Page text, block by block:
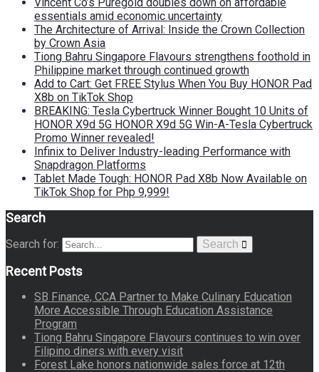
essentials amid economic uncertainty
The Architecture of Arrival: Inside the Crown Collection
by Crown Asia
Tiong Bahru Singapore Flavours strengthens foothold in
Philippine market through continued growth
Add to Cart: Get FREE Stylus When You Buy HONOR Pad
X8b on TikTok Shop
BREAKING: Tesla Cybertruck Winner Bought 10 Units of
HONOR X9d 5G HONOR X9d 5G Win-A-Tesla Cybertruck
Promo Winner revealed!
Infinix to Deliver Industry-leading Performance with
Snapdragon Platforms
Tablet Made Tough: HONOR Pad X8b Now Available on
TikTok Shop for Php 9,999!
Search
Search for: Search
Recent Posts
SB Finance, CCA Partner to Make Culinary Education
More Accessible Through Education Assistance
Program
Tiong Bahru Singapore Flavours continues to win over
Filipino diners with every visit
Forest Lake honors nationwide sales force at 12th